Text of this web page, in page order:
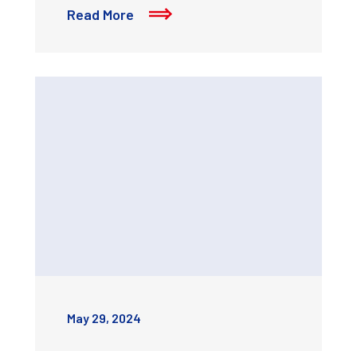
Read More
May 29, 2024